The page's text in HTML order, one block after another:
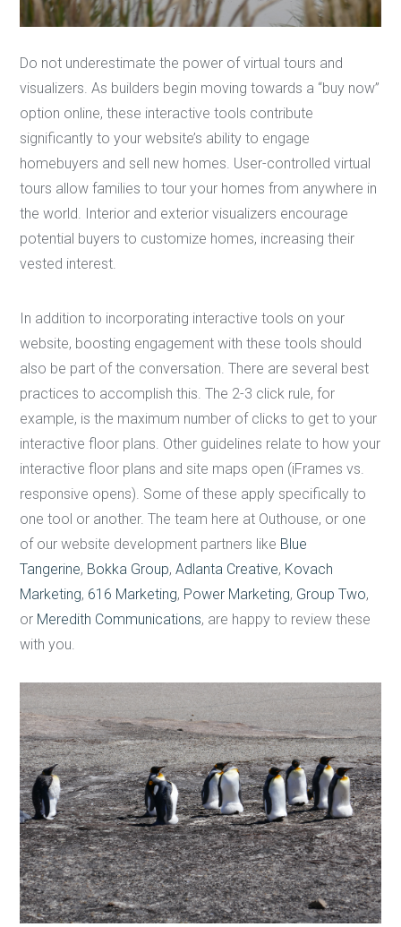
Do not underestimate the power of virtual tours and
visualizers. As builders begin moving towards a “buy now”
option online, these interactive tools contribute
significantly to your website’s ability to engage
homebuyers and sell new homes. User-controlled virtual
tours allow families to tour your homes from anywhere in
the world. Interior and exterior visualizers encourage
potential buyers to customize homes, increasing their
vested interest.
In addition to incorporating interactive tools on your
website, boosting engagement with these tools should
also be part of the conversation. There are several best
practices to accomplish this. The 2-3 click rule, for
example, is the maximum number of clicks to get to your
interactive floor plans. Other guidelines relate to how your
interactive floor plans and site maps open (iFrames vs.
responsive opens). Some of these apply specifically to
one tool or another. The team here at Outhouse, or one
of our website development partners like Blue
Tangerine, Bokka Group,Adlanta Creative, Kovach
Marketing, 616 Marketing, Power Marketing, Group Two,
or Meredith Communications, are happy to review these
with you.